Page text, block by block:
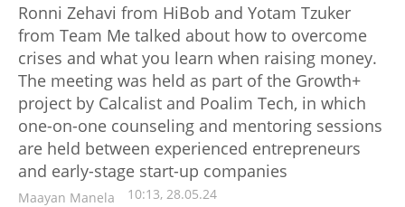
Ronni Zehavi from HiBob and Yotam Tzuker
from Team Me talked about how to overcome
crises and what you learn when raising money.
The meeting was held as part of the Growth+
project by Calcalist and Poalim Tech, in which
one-on-one counseling and mentoring sessions
are held between experienced entrepreneurs
and early-stage start-up companies
Maayan Manela 10:13, 28.05.24